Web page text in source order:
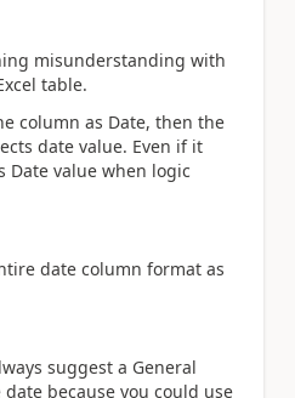
misunderstanding with
table.
column as Date, then the
date value. Even if it
Date value when logic
date column format as
suggest a General
because you could use